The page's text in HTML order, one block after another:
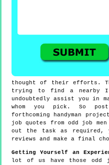
thought of their efforts.
trying to find a nearby
undoubtedly assist you in
whom you pick. So
forthcoming handyman
job quotes from odd job
out the task as required,
reviews and make a final
Getting Yourself an
lot of us have those odd